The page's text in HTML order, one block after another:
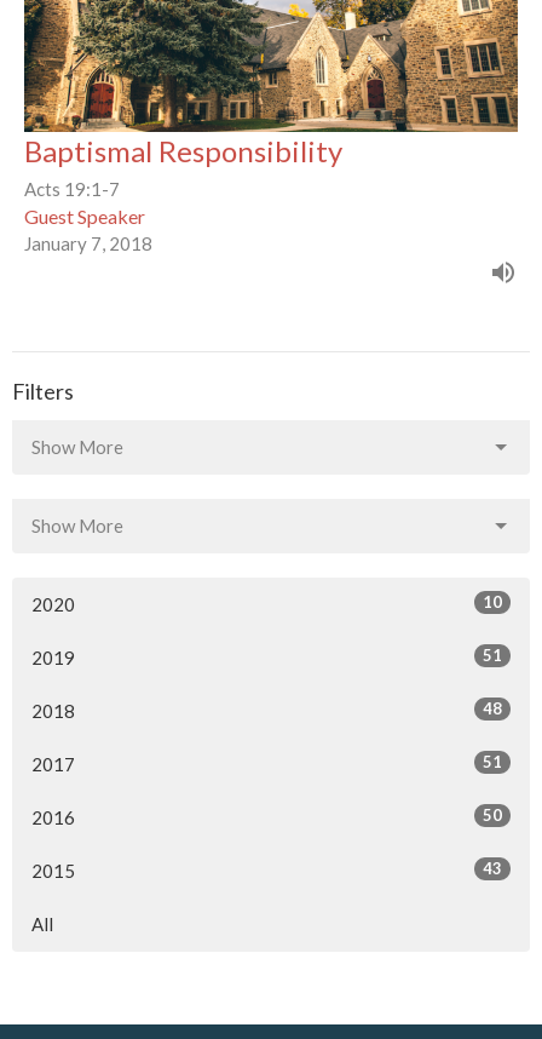
Baptismal Responsibility
Acts 19:1-7
Guest Speaker
January 7, 2018
Filters
Show More
Show More
2020 10
2019 51
2018 48
2017 51
2016 50
2015 43
All